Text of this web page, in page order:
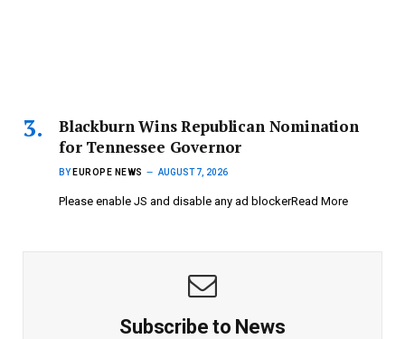
Blackburn Wins Republican Nomination
for Tennessee Governor
BY EUROPE NEWS AUGUST 7, 2026
Please enable JS and disable any ad blockerRead More
Subscribe to News